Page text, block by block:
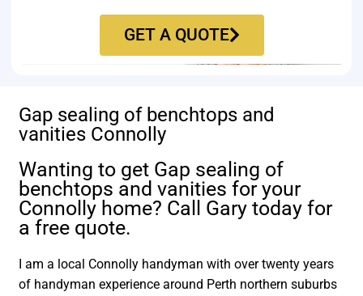
GET A QUOTE
Gap sealing of benchtops and
vanities Connolly
Wanting to get Gap sealing of
benchtops and vanities for your
Connolly home? Call Gary today for
a free quote.
I am a local Connolly handyman with over twenty years
of handyman experience around Perth northern suburbs